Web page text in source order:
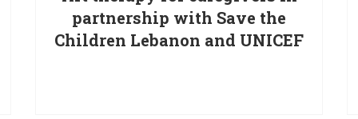
23 2022
Art therapy for caregivers in
partnership with Save the
Children Lebanon and UNICEF